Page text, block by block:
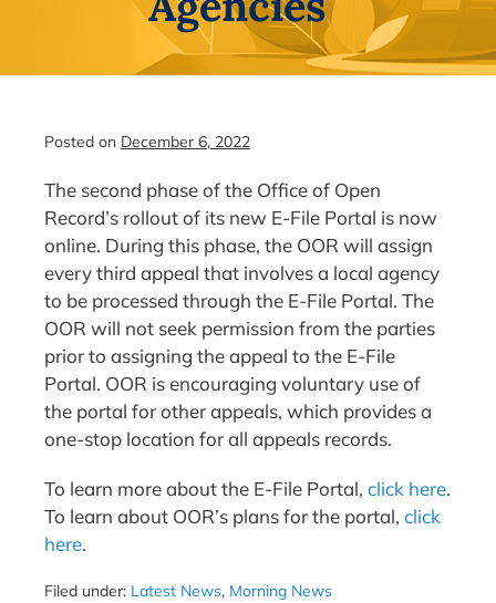
Posted on December 6, 2022
The second phase of the Office of Open
Record’s rollout of its new E-File Portal is now
online. During this phase, the OOR will assign
every third appeal that involves a local agency
to be processed through the E-File Portal. The
OOR will not seek permission from the parties
prior to assigning the appeal to the E-File
Portal. OOR is encouraging voluntary use of
the portal for other appeals, which provides a
one-stop location for all appeals records.
To learn more about the E-File Portal, click here.
To learn about OOR’s plans for the portal, click
here.
Filed under: Latest News, Morning News